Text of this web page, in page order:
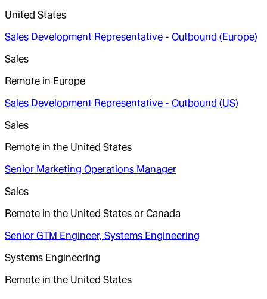
United States
Sales Development Representative - Outbound (Europe)
Sales
Remote in Europe
Sales Development Representative - Outbound (US)
Sales
Remote in the United States
Senior Marketing Operations Manager
Sales
Remote in the United States or Canada
Senior GTM Engineer, Systems Engineering
Systems Engineering
Remote in the United States